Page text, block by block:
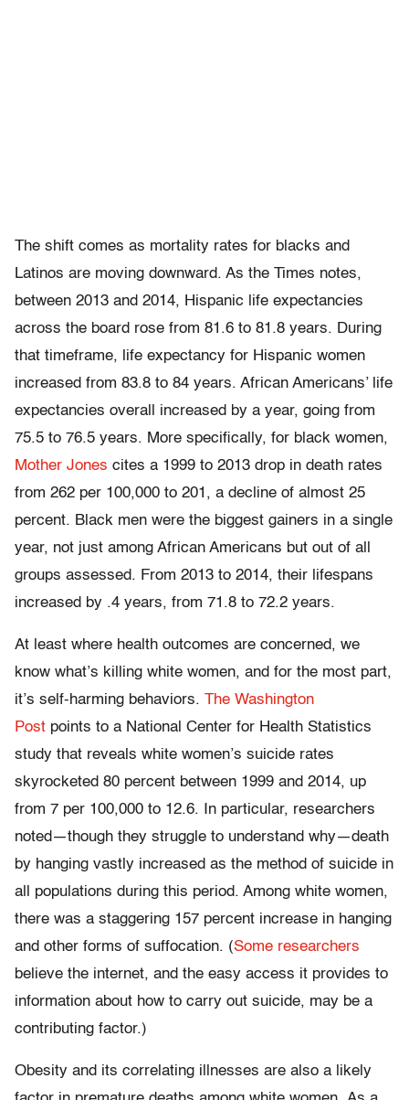
The shift comes as mortality rates for blacks and
Latinos are moving downward. As the Times notes,
between 2013 and 2014, Hispanic life expectancies
across the board rose from 81.6 to 81.8 years. During
that timeframe, life expectancy for Hispanic women
increased from 83.8 to 84 years. African Americans’ life
expectancies overall increased by a year, going from
75.5 to 76.5 years. More specifically, for black women,
Mother Jones cites a 1999 to 2013 drop in death rates
from 262 per 100,000 to 201, a decline of almost 25
percent. Black men were the biggest gainers in a single
year, not just among African Americans but out of all
groups assessed. From 2013 to 2014, their lifespans
increased by .4 years, from 71.8 to 72.2 years.
At least where health outcomes are concerned, we
know what’s killing white women, and for the most part,
it’s self-harming behaviors. The Washington
Post points to a National Center for Health Statistics
study that reveals white women’s suicide rates
skyrocketed 80 percent between 1999 and 2014, up
from 7 per 100,000 to 12.6. In particular, researchers
noted—though they struggle to understand why—death
by hanging vastly increased as the method of suicide in
all populations during this period. Among white women,
there was a staggering 157 percent increase in hanging
and other forms of suffocation. (Some researchers
believe the internet, and the easy access it provides to
information about how to carry out suicide, may be a
contributing factor.)
Obesity and its correlating illnesses are also a likely